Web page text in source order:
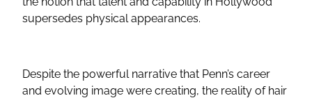
supersedes physical appearances.
Despite the powerful narrative that Penn’s career
and evolving image were creating, the reality of hair